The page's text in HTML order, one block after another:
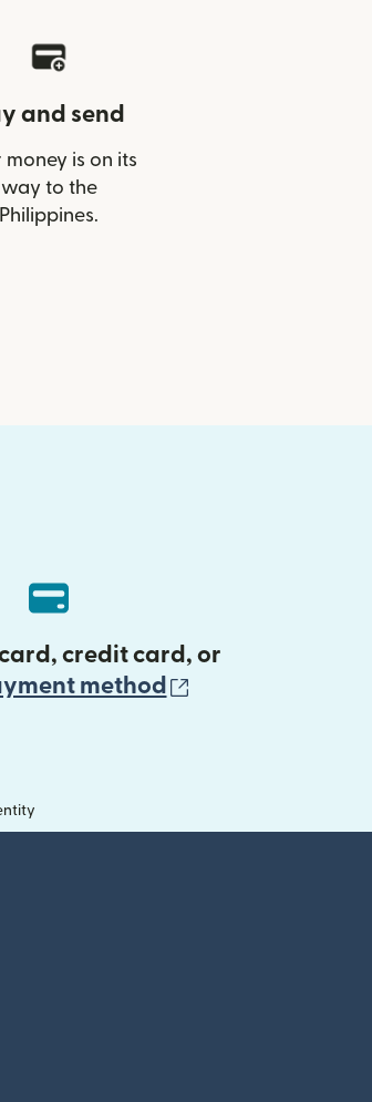
and send
money is on its
way to the
Philippines.
credit card, or
method